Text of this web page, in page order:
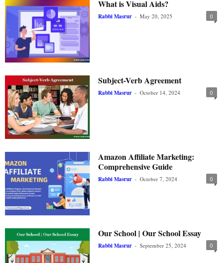
What is Visual Aids?
Rabbi Masrur - May 20, 2025 0
Subject-Verb Agreement
Rabbi Masrur - October 14, 2024 0
Amazon Affiliate Marketing:
Comprehensive Guide
Rabbi Masrur - October 7, 2024 0
Our School | Our School Essay
Rabbi Masrur - September 25, 2024 0